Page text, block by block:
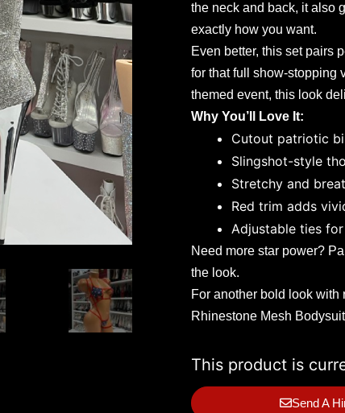
the neck and back, it also
exactly how you want.
Even better, this set pairs
for that full show-stopping
themed event, this look
Why You’ll Love It:
Cutout patriotic
Slingshot-style
Stretchy and
Red trim adds
Adjustable ties
Need more star power?
the look.
For another bold look with
Rhinestone Mesh Bodysuit
This product is
Send A